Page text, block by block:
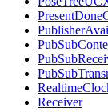
Receiver